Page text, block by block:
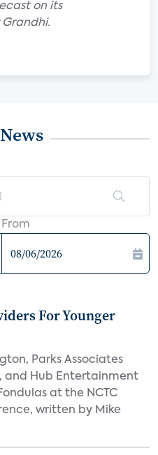
on its
From
For Younger
Parks Associates
and Hub Entertainment
at the NCTC
written by Mike